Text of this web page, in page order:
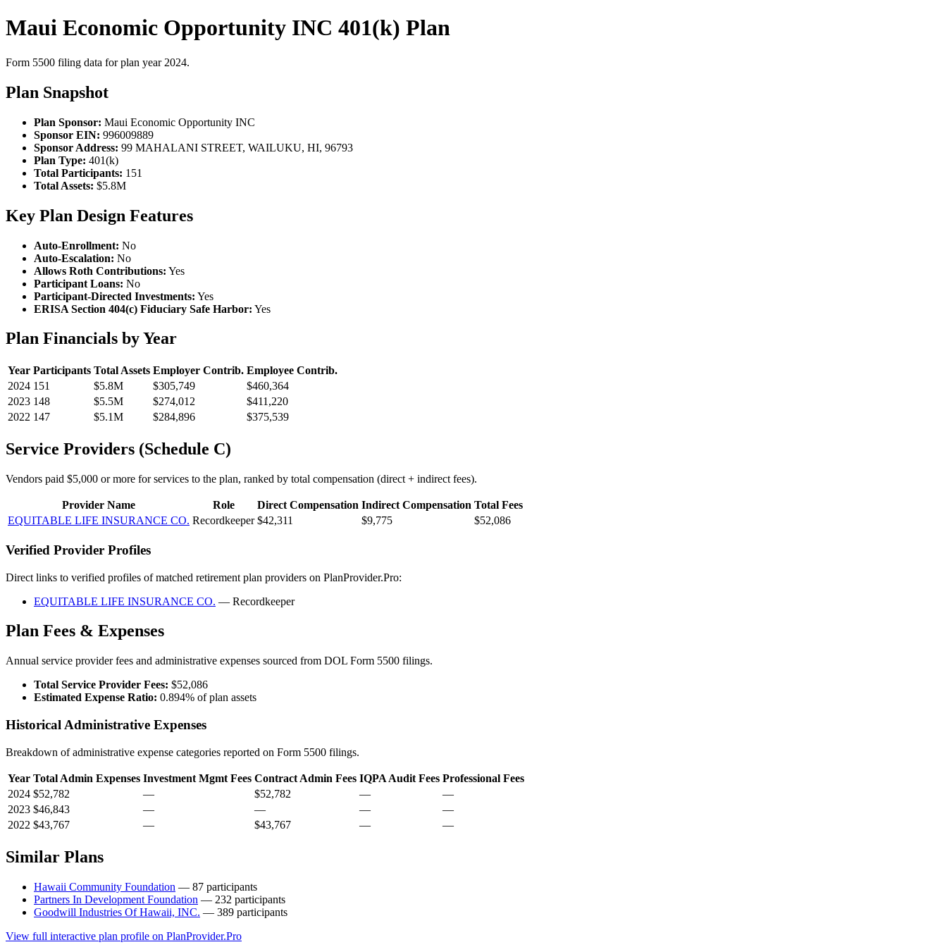
Maui Economic Opportunity INC 401(k) Plan
Form 5500 filing data for plan year 2024.
Plan Snapshot
Plan Sponsor: Maui Economic Opportunity INC
Sponsor EIN: 996009889
Sponsor Address: 99 MAHALANI STREET, WAILUKU, HI, 96793
Plan Type: 401(k)
Total Participants: 151
Total Assets: $5.8M
Key Plan Design Features
Auto-Enrollment: No
Auto-Escalation: No
Allows Roth Contributions: Yes
Participant Loans: No
Participant-Directed Investments: Yes
ERISA Section 404(c) Fiduciary Safe Harbor: Yes
Plan Financials by Year
Year Participants Total Assets Employer Contrib. Employee Contrib.
2024 151 $5.8M $305,749
$460,364
2023 148 $5.5M $274,012
$411,220
2022 147 $5.1M $284,896 $375,539
Service Providers (Schedule C)
Vendors paid $5,000 or more for services to the plan, ranked by total compensation (direct + indirect fees).
Provider Name Role Direct Compensation Indirect Compensation Total Fees
EQUITABLE LIFE INSURANCE CO. Recordkeeper $42,311 $9,775 $52,086
Verified Provider Profiles
Direct links to verified profiles of matched retirement plan providers on PlanProvider.Pro:
EQUITABLE LIFE INSURANCE CO. — Recordkeeper
Plan Fees & Expenses
Annual service provider fees and administrative expenses sourced from DOL Form 5500 filings.
Total Service Provider Fees: $52,086
Estimated Expense Ratio: 0.894% of plan assets
Historical Administrative Expenses
Breakdown of administrative expense categories reported on Form 5500 filings.
Year Total Admin Expenses Investment Mgmt Fees Contract Admin Fees IQPA Audit Fees Professional Fees
2024 $52,782 — $52,782 —
—
2023 $46,843 — — —
—
2022 $43,767 — $43,767 — —
Similar Plans
Hawaii Community Foundation — 87 participants
Partners In Development Foundation — 232 participants
Goodwill Industries Of Hawaii, INC. — 389 participants
View full interactive plan profile on PlanProvider.Pro